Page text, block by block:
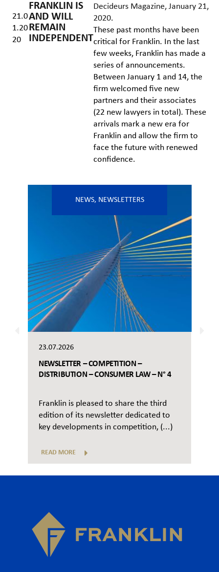
21.0
1.20
20
FRANKLIN IS
AND WILL
REMAIN
INDEPENDENT
Decideurs Magazine, January 21,
2020.
These past months have been
critical for Franklin. In the last
few weeks, Franklin has made a
series of announcements.
Between January 1 and 14, the
firm welcomed five new
partners and their associates
(22 new lawyers in total). These
arrivals mark a new era for
Franklin and allow the firm to
face the future with renewed
confidence.
NEWS, NEWSLETTERS
23.07.2026
NEWSLETTER – COMPETITION –
DISTRIBUTION – CONSUMER LAW – N° 4
Franklin is pleased to share the third
edition of its newsletter dedicated to
key developments in competition, (...)
READ MORE